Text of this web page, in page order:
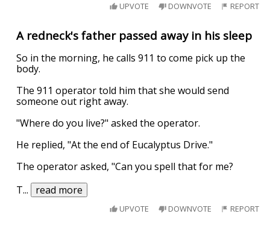
UPVOTE DOWNVOTE REPORT
A redneck's father passed away in his sleep
So in the morning, he calls 911 to come pick up the
body.
The 911 operator told him that she would send
someone out right away.
"Where do you live?" asked the operator.
He replied, "At the end of Eucalyptus Drive."
The operator asked, "Can you spell that for me?
T... read more
UPVOTE DOWNVOTE REPORT